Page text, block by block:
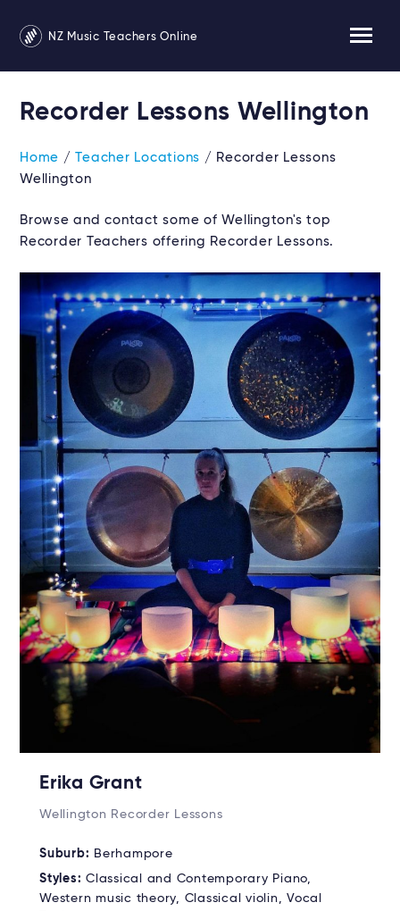
NZ Music Teachers Online
Recorder Lessons Wellington
Home /Teacher Locations / Recorder Lessons
Wellington
Browse and contact some of Wellington's top
Recorder Teachers offering Recorder Lessons.
Erika Grant
Wellington Recorder Lessons
Suburb: Berhampore
Styles: Classical and Contemporary Piano,
Western music theory, Classical violin, Vocal